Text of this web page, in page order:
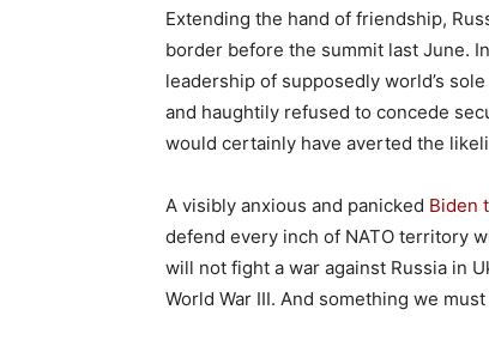
Extending the hand of friendship,
border before the summit last June.
leadership of supposedly world’s
and haughtily refused to concede
would certainly have averted the
A visibly anxious and panicked Biden
defend every inch of NATO territory
will not fight a war against Russia in
World War III. And something we